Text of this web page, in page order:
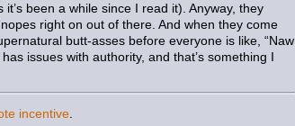
been a while since I read it). Anyway, they
right on out of there. And when they come
butt-asses before everyone is like, “Naw
issues with authority, and that’s something I
incentive